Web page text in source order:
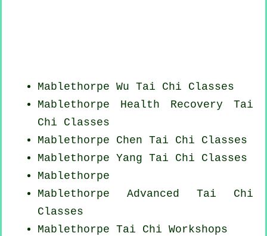
Mablethorpe Wu Tai Chi Classes
Mablethorpe Health Recovery Tai
Chi Classes
Mablethorpe Chen Tai Chi Classes
Mablethorpe Yang Tai Chi Classes
Mablethorpe
Mablethorpe Advanced Tai Chi
Classes
Mablethorpe Tai Chi Workshops